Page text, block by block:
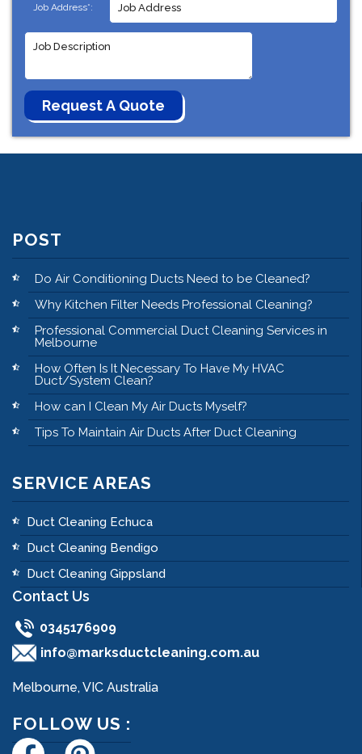
Job Address*:
POST
Do Air Conditioning Ducts Need to be Cleaned?
Why Kitchen Filter Needs Professional Cleaning?
Professional Commercial Duct Cleaning Services in
Melbourne
How Often Is It Necessary To Have My HVAC
Duct/System Clean?
How can I Clean My Air Ducts Myself?
Tips To Maintain Air Ducts After Duct Cleaning
SERVICE AREAS
Duct Cleaning Echuca
Duct Cleaning Bendigo
Duct Cleaning Gippsland
Contact Us
0345176909
info@marksductcleaning.com.au
Melbourne, VIC Australia
FOLLOW US :